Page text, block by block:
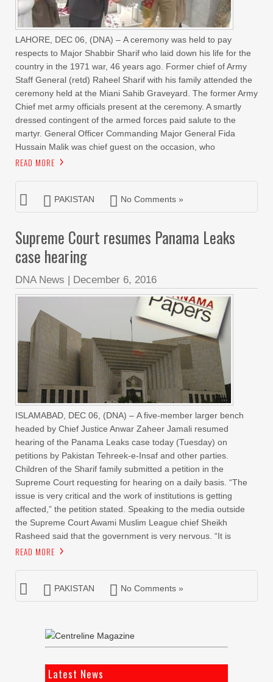
LAHORE, DEC 06, (DNA) – A ceremony was held to pay
respects to Major Shabbir Sharif who laid down his life for the
country in the 1971 war, 46 years ago. Former chief of Army
Staff General (retd) Raheel Sharif with his family attended the
ceremony held at the Miani Sahib Graveyard. The former Army
Chief met army officials present at the ceremony. A smartly
dressed contingent of the armed forces paid salute to the
martyr. General Officer Commanding Major General Fida
Hussain Malik was chief guest on the occasion, who
READ MORE
PAKISTAN No Comments »
Supreme Court resumes Panama Leaks
case hearing
DNA News | December 6, 2016
ISLAMABAD, DEC 06, (DNA) – A five-member larger bench
headed by Chief Justice Anwar Zaheer Jamali resumed
hearing of the Panama Leaks case today (Tuesday) on
petitions by Pakistan Tehreek-e-Insaf and other parties.
Children of the Sharif family submitted a petition in the
Supreme Court requesting for hearing on a daily basis. “The
issue is very critical and the work of institutions is getting
affected,” the petition stated. Speaking to the media outside
the Supreme Court Awami Muslim League chief Sheikh
Rasheed said that the government is very nervous. “It is
READ MORE
PAKISTAN No Comments »
Latest News